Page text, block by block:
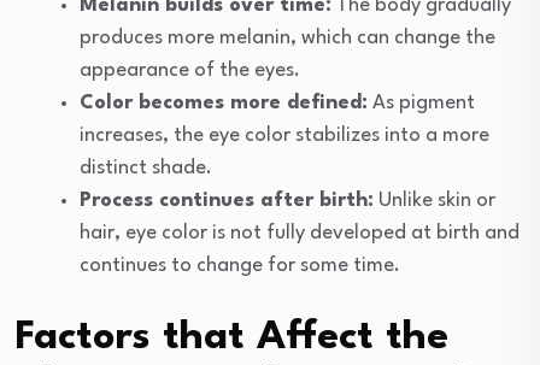
Melanin builds over time: The body gradually
produces more melanin, which can change the
appearance of the eyes.
Color becomes more defined: As pigment
increases, the eye color stabilizes into a more
distinct shade.
Process continues after birth: Unlike skin or
hair, eye color is not fully developed at birth and
continues to change for some time.
Factors that Affect the